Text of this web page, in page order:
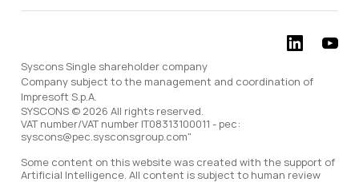
Syscons Single shareholder company
Company subject to the management and coordination of
Impresoft S.p.A.
SYSCONS © 2026 All rights reserved.
VAT number/VAT number IT08313100011 - pec:
syscons@pec.sysconsgroup.com"
Some content on this website was created with the support of
Artificial Intelligence. All content is subject to human review